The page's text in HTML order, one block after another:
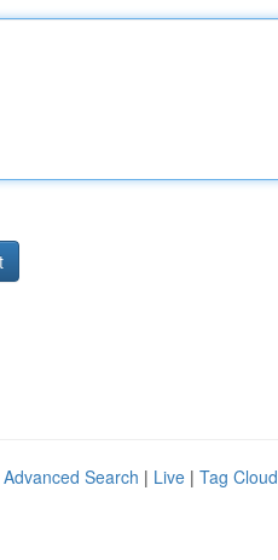
Advanced Search | Live | Tag Cloud